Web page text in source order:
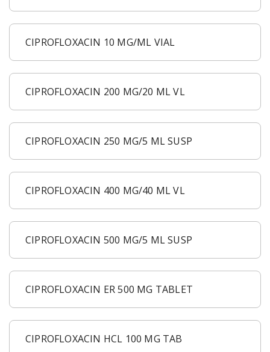
CIPROFLOXACIN 10 MG/ML VIAL
CIPROFLOXACIN 200 MG/20 ML VL
CIPROFLOXACIN 250 MG/5 ML SUSP
CIPROFLOXACIN 400 MG/40 ML VL
CIPROFLOXACIN 500 MG/5 ML SUSP
CIPROFLOXACIN ER 500 MG TABLET
CIPROFLOXACIN HCL 100 MG TAB